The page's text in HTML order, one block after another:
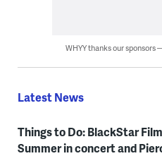
WHYY thanks our sponsors
Latest News
Things to Do: BlackStar
Summer in concert and